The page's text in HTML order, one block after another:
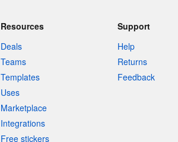
Resources
Deals
Teams
Templates
Uses
Marketplace
Integrations
Free stickers
Support
Help
Returns
Feedback